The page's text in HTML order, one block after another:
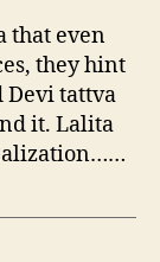
that even
they hint
Devi tattva
it. Lalita